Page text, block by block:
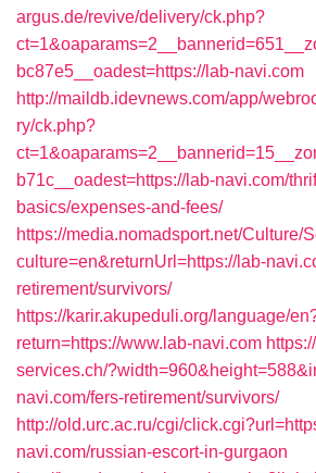
argus.de/revive/delivery/ck.php?
bc87e5__oadest=https://lab-navi.com
http://maildb.idevnews.com/app/
ry/ck.php?
b71c__oadest=https://lab-navi.com/
basics/expenses-and-fees/
https://media.nomadsport.net/Culture/
culture=en&returnUrl=https://lab-
retirement/survivors/
https://karir.akupeduli.org/language/
return=https://www.lab-navi.com
services.ch/
navi.com/fers-retirement/survivors/
http://old.urc.ac.ru/cgi/
navi.com/russian-escort-in-gurgaon